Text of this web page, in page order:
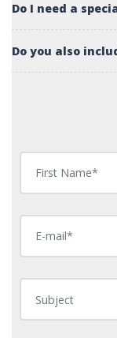
Do I need a
Do you also